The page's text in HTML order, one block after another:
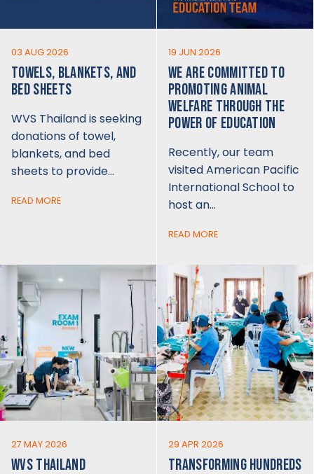
03 AUG 2026
TOWELS, BLANKETS, AND
BED SHEETS
WVS Thailand is seeking
donations of towel,
blankets, and bed
sheets to provide…
READ MORE
19 JUN 2026
WE ARE COMMITTED TO
PROMOTING ANIMAL
WELFARE THROUGH THE
POWER OF EDUCATION
Recently, our team
visited American Pacific
International School to
host an…
READ MORE
27 MAY 2026
WVS THAILAND
29 APR 2026
TRANSFORMING HUNDREDS